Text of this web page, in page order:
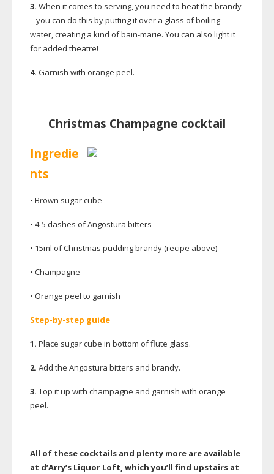
3. When it comes to serving, you need to heat the brandy
– you can do this by putting it over a glass of boiling
water, creating a kind ofbain-marie. You can also light it
for added theatre!
4. Garnish with orange peel.
Christmas Champagne cocktail
Ingredie
nts
• Brown sugar cube
• 4-5 dashes of Angostura bitters
• 15ml of Christmas pudding brandy (recipe above)
• Champagne
• Orange peel to garnish
Step-by-step guide
1. Place sugar cube in bottom of flute glass.
2. Add the Angostura bitters and brandy.
3. Top it up with champagne and garnish with orange
peel.
All of these cocktails and plenty more are available
at d’Arry’s Liquor Loft, which you’ll find upstairs at